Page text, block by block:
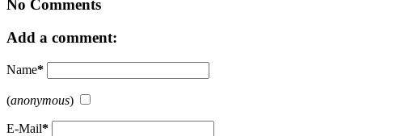
No Comments
Add a comment:
Name*
(anonymous)
E-Mail*